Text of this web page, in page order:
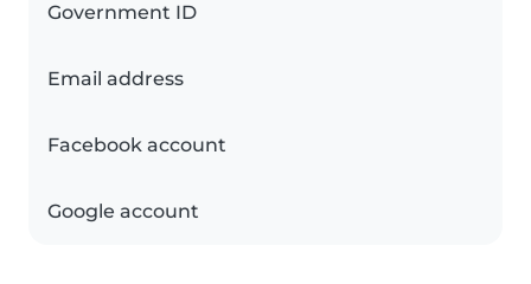
Government ID
Email address
Facebook account
Google account